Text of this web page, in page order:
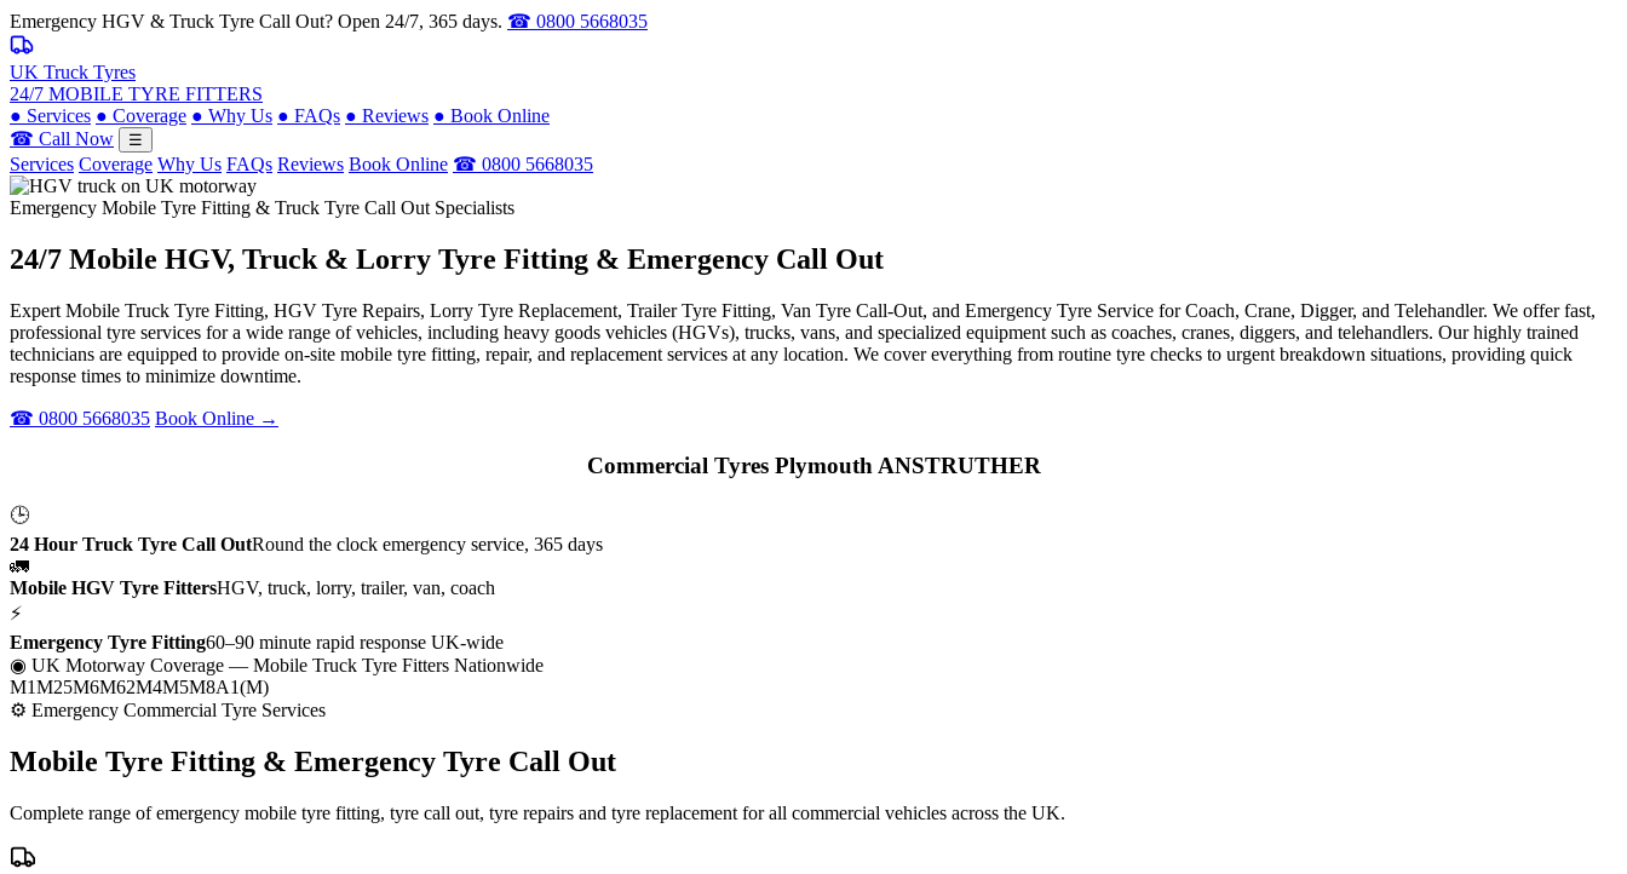
Emergency HGV & Truck Tyre Call Out? Open 24/7, 365 days. ☎ 0800 5668035
UK Truck Tyres
24/7 MOBILE TYRE FITTERS
● Services ● Coverage ● Why Us ● FAQs ● Reviews ● Book Online
☎ Call Now
☰
Services Coverage Why Us FAQs Reviews Book Online ☎ 0800 5668035
Emergency Mobile Tyre Fitting & Truck Tyre Call Out Specialists
24/7 Mobile HGV, Truck & Lorry Tyre Fitting & Emergency Call Out
Expert Mobile Truck Tyre Fitting, HGV Tyre Repairs, Lorry Tyre Replacement, Trailer Tyre Fitting, Van Tyre Call-Out, and Emergency Tyre Service for Coach, Crane, Digger, and Telehandler. We offer fast,
professional tyre services for a wide range of vehicles, including heavy goods vehicles (HGVs), trucks, vans, and specialized equipment such as coaches, cranes, diggers, and telehandlers. Our highly trained
technicians are equipped to provide on-site mobile tyre fitting, repair, and replacement services at any location. We cover everything from routine tyre checks to urgent breakdown situations, providing quick
response times to minimize downtime.
☎ 0800 5668035 Book Online →
Commercial Tyres Plymouth ANSTRUTHER
🕒
24 Hour Truck Tyre Call OutRound the clock emergency service, 365 days
🚛
Mobile HGV Tyre FittersHGV, truck, lorry, trailer, van, coach
⚡
Emergency Tyre Fitting60–90 minute rapid response UK-wide
◉ UK Motorway Coverage — Mobile Truck Tyre Fitters Nationwide
M1M25M6M62M4M5M8A1(M)
⚙ Emergency Commercial Tyre Services
Mobile Tyre Fitting & Emergency Tyre Call Out
Complete range of emergency mobile tyre fitting, tyre call out, tyre repairs and tyre replacement for all commercial vehicles across the UK.